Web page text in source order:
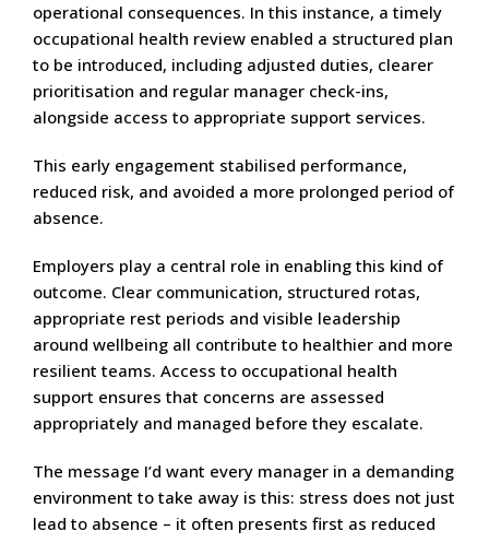
operational consequences. In this instance, a timely
occupational health review enabled a structured plan
to be introduced, including adjusted duties, clearer
prioritisation and regular manager check-ins,
alongside access to appropriate support services.
This early engagement stabilised performance,
reduced risk, and avoided a more prolonged period of
absence.
Employers play a central role in enabling this kind of
outcome. Clear communication, structured rotas,
appropriate rest periods and visible leadership
around wellbeing all contribute to healthier and more
resilient teams. Access to occupational health
support ensures that concerns are assessed
appropriately and managed before they escalate.
The message I’d want every manager in a demanding
environment to take away is this: stress does not just
lead to absence – it often presents first as reduced